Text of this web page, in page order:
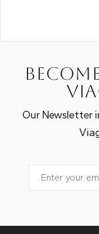
Our Newsletter
Email